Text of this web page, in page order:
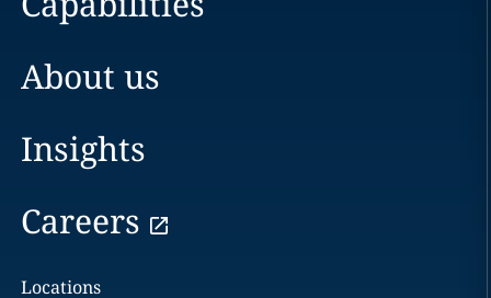
About us
Insights
Careers
Locations